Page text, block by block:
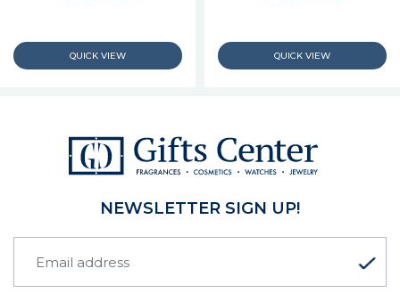
NEWSLETTER SIGN UP!